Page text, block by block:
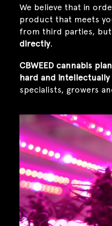
We believe that in
product that meets
from third parties,
directly.
CBWEED cannabis
hard and
specialists, growers